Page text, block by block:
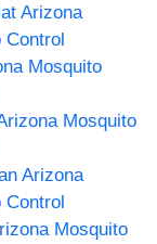
Arizona
Control
Mosquito
Mosquito
Arizona
Control
Mosquito